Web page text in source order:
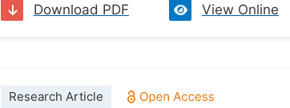
Download PDF View Online
Research Article